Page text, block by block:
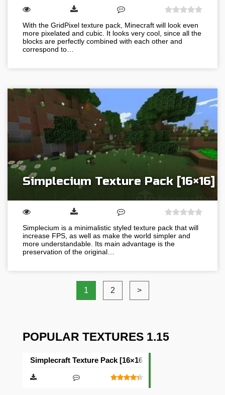
With the GridPixel texture pack, Minecraft will look even
more pixelated and cubic. It looks very cool, since all the
blocks are perfectly combined with each other and
correspond to…
Simplecium Texture Pack [16×16]
Simplecium is a minimalistic styled texture pack that will
increase FPS, as well as make the world simpler and
more understandable. Its main advantage is the
preservation of the original…
1 2 >
POPULAR TEXTURES 1.15
Simplecraft Texture Pack [16×16]